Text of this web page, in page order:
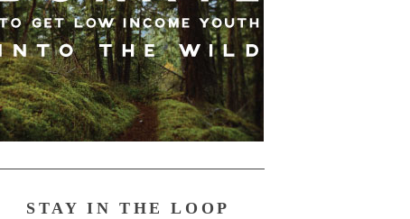
STAY IN THE LOOP